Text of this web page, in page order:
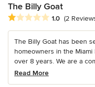
The Billy Goat
Average rating: 1 out of 5
1.0 (2
The Billy Goat has been
homeowners in the
over 8 years. We are a
Read More